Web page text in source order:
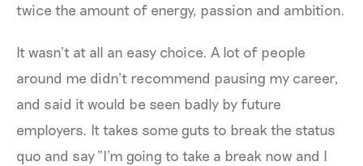
twice the amount of energy, passion and ambition.
It wasn’t at all an easy choice. A lot of people
around me didn’t recommend pausing my career,
and said it would be seen badly by future
employers. It takes some guts to break the status
quo and say “I’m going to take a break now and I